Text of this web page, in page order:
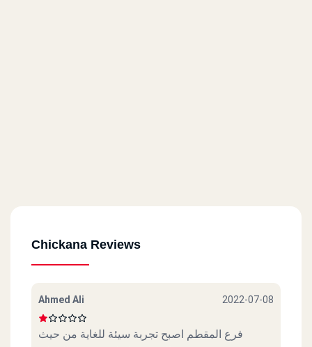
Chickana Reviews
Ahmed Ali 2022-07-08
فرع المقطم اصبح تجربة سيئة للغاية من حيث